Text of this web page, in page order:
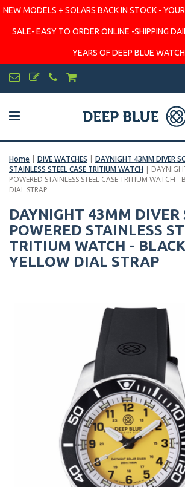
NEW MODELS + SOLARS BACK IN STOCK -
SALE- EASY TO ORDER ONLINE -SHIPPING
YEARS OF DEEP BLUE
Home | DIVE WATCHES | DAYNIGHT 43MM DIVER
STAINLESS STEEL CASE TRITIUM WATCH |
POWERED STAINLESS STEEL CASE TRITIUM WATCH -
DIAL STRAP
DAYNIGHT 43MM DIVER
POWERED STAINLESS
TRITIUM WATCH -
YELLOW DIAL STRAP